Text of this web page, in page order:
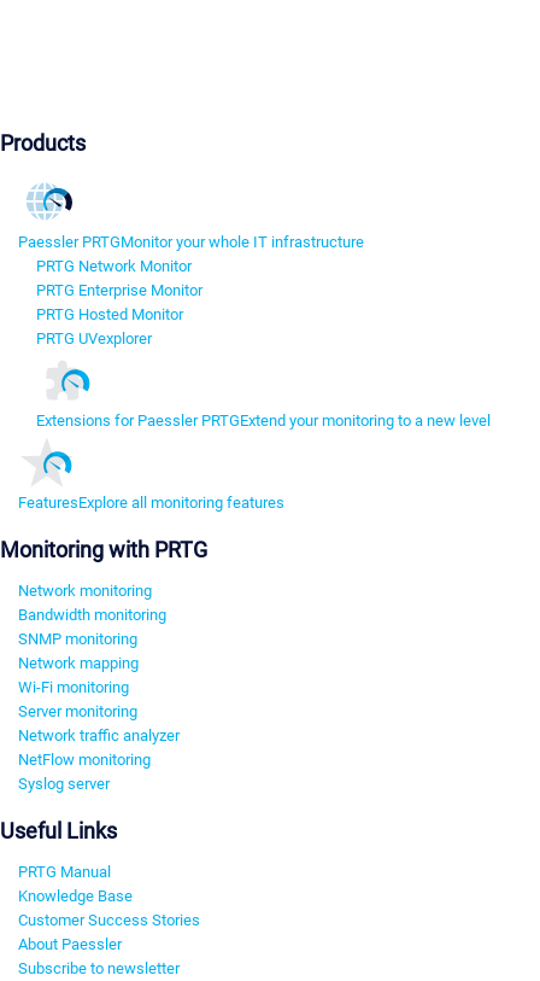
Products
Paessler PRTGMonitor your whole IT infrastructure
PRTG Network Monitor
PRTG Enterprise Monitor
PRTG Hosted Monitor
PRTG UVexplorer
Extensions for Paessler PRTGExtend your monitoring to a new level
FeaturesExplore all monitoring features
Monitoring with PRTG
Network monitoring
Bandwidth monitoring
SNMP monitoring
Network mapping
Wi-Fi monitoring
Server monitoring
Network traffic analyzer
NetFlow monitoring
Syslog server
Useful Links
PRTG Manual
Knowledge Base
Customer Success Stories
About Paessler
Subscribe to newsletter